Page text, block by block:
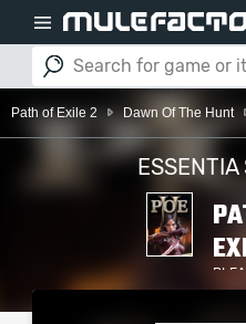
Path of Exile 2 Dawn Of The Hunt